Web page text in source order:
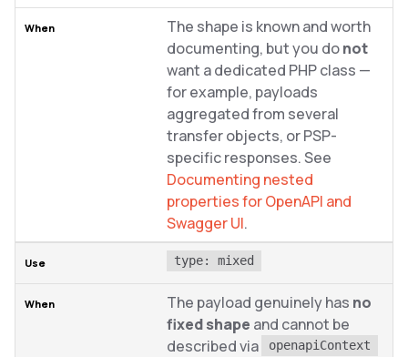
The shape is known and worth
documenting, but you donot
want a dedicated PHP class —
for example, payloads
aggregated from several
transfer objects, or PSP-
specific responses. See
Documenting nested
properties for OpenAPI and
Swagger UI.
type: mixed
The payload genuinely has no
fixed shape and cannot be
described via
openapiContext